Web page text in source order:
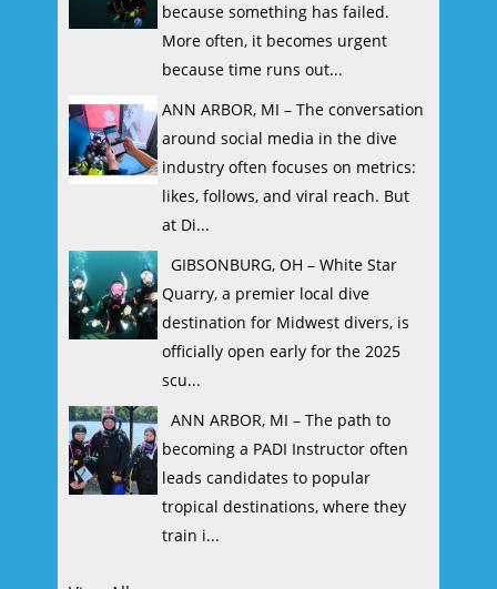
because something has failed.
More often, it becomes urgent
because time runs out...
ANN ARBOR, MI – The conversation
around social media in the dive
industry often focuses on metrics:
likes, follows, and viral reach. But
at Di...
GIBSONBURG, OH – White Star
Quarry, a premier local dive
destination for Midwest divers, is
officially open early for the 2025
scu...
ANN ARBOR, MI – The path to
becoming a PADI Instructor often
leads candidates to popular
tropical destinations, where they
train i...